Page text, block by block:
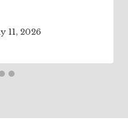
11, 2026